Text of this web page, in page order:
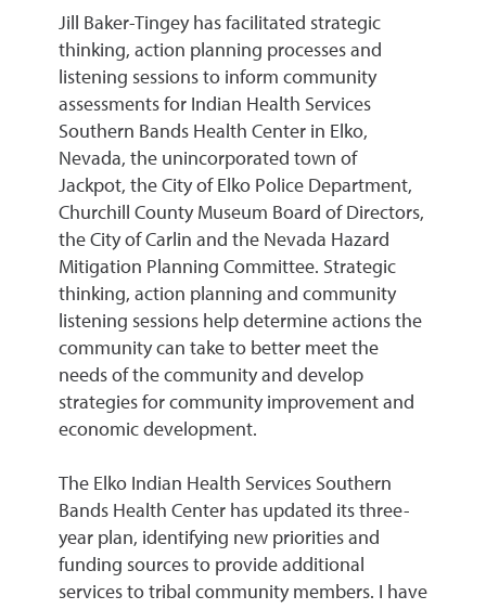
Jill Baker-Tingey has facilitated strategic
thinking, action planning processes and
listening sessions to inform community
assessments for Indian Health Services
Southern Bands Health Center in Elko,
Nevada, the unincorporated town of
Jackpot, the City of Elko Police Department,
Churchill County Museum Board of Directors,
the City of Carlin and the Nevada Hazard
Mitigation Planning Committee. Strategic
thinking, action planning and community
listening sessions help determine actions the
community can take to better meet the
needs of the community and develop
strategies for community improvement and
economic development.
The Elko Indian Health Services Southern
Bands Health Center has updated its three-
year plan, identifying new priorities and
funding sources to provide additional
services to tribal community members. I have